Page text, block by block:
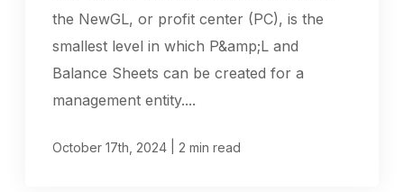
the NewGL, or profit center (PC), is the
smallest level in which P&amp;L and
Balance Sheets can be created for a
management entity....
October 17th, 2024 2 min read